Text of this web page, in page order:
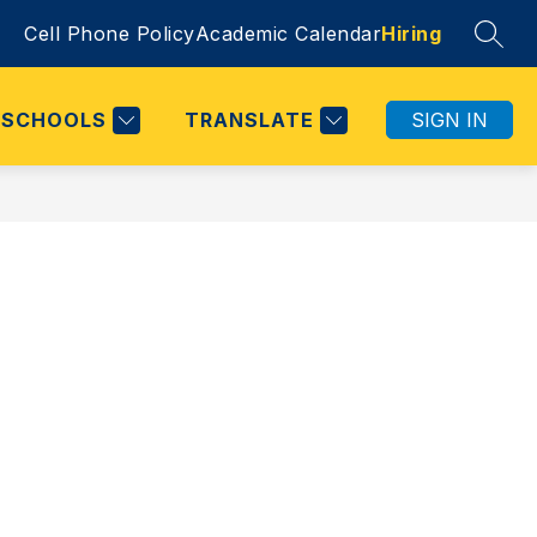
Cell Phone PolicyAcademic CalendarHiring
SCHOOLS TRANSLATE SIGN IN